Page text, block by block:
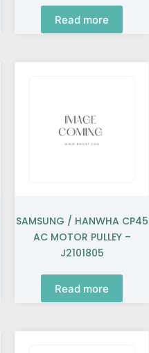
Read more
SAMSUNG / HANWHA CP45
AC MOTOR PULLEY –
J2101805
Read more